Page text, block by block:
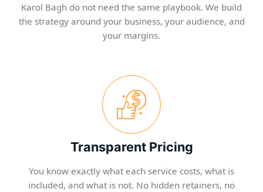
Karol Bagh do not need the same playbook. We build
the strategy around your business, your audience, and
your margins.
Transparent Pricing
You know exactly what each service costs, what is
included, and what is not. No hidden retainers, no